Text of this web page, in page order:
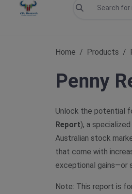
Home Products
Penny
Unlock the potential
Report), a
Australian stock
that come with
exceptional gains—or
Note: This report is